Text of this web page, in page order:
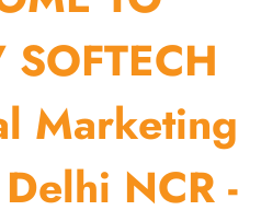
Marketing
NCR -